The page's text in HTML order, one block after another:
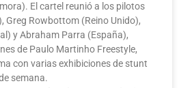
El cartel reunió a los pilotos
Greg Rowbottom (Reino Unido),
y Abraham Parra (España),
de Paulo Martinho Freestyle,
con varias exhibiciones de stunt
semana.